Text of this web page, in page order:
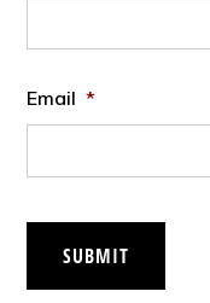
Email *
SUBMIT